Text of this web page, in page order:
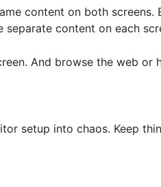
content on both
content on each
And browse the web
setup into chaos. Keep